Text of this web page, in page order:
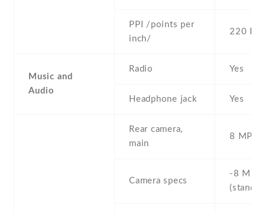
PPI /points per
inch/
220 PPI
Music and
Audio
Radio Yes
Headphone jack Yes
Rear camera,
main
8 MP ,
Camera specs
-8 MP ,